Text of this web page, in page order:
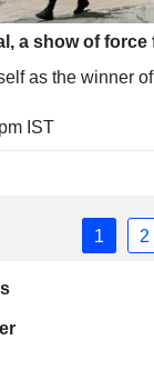
a show of force
as the winner
IST
1 2